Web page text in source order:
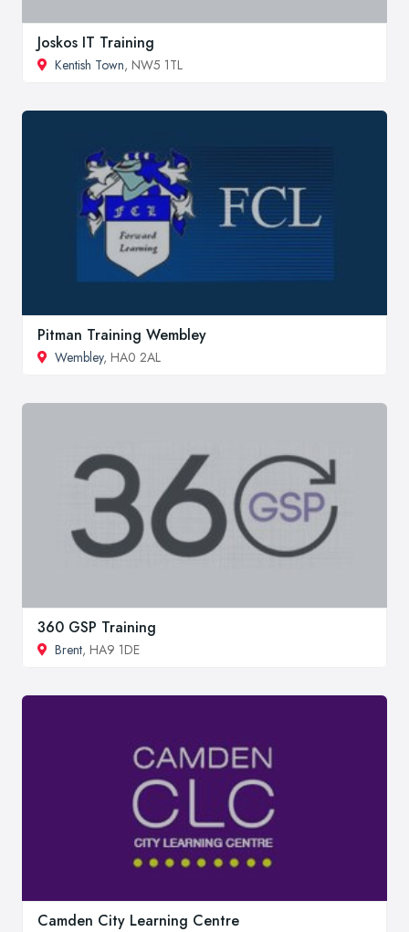
Joskos IT Training
Kentish Town, NW5 1TL
Pitman Training Wembley
Wembley, HA0 2AL
360 GSP Training
Brent, HA9 1DE
Camden City Learning Centre